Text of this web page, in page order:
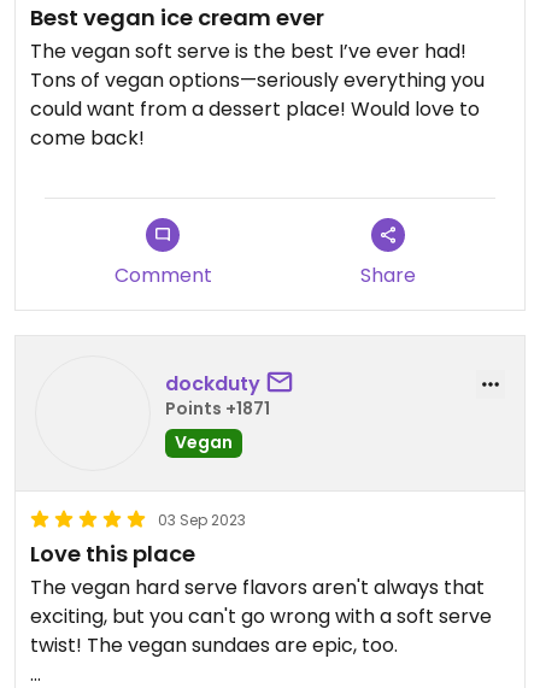
Best vegan ice cream ever
The vegan soft serve is the best I’ve ever had!
Tons of vegan options—seriously everything you
could want from a dessert place! Would love to
come back!
Comment Share
dockduty
Points +1871
Vegan
03 Sep 2023
Love this place
The vegan hard serve flavors aren't always that
exciting, but you can't go wrong with a soft serve
twist! The vegan sundaes are epic, too.